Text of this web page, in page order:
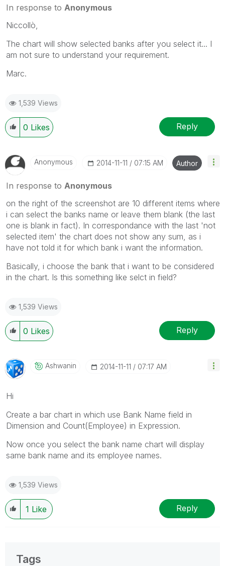
In response to Anonymous
Niccollò,
The chart will show selected banks after you select it... I
am not sure to understand your requirement.
Marc.
1,539 Views
0 Likes Reply
Anonymous ‎2014-11-11 07:15 AM Author
In response to Anonymous
on the right of the screenshot are 10 different items where
i can select the banks name or leave them blank (the last
one is blank in fact). In correspondance with the last 'not
selected item' the chart does not show any sum, as i
have not told it for which bank i want the information.
Basically, i choose the bank that i want to be considered
in the chart. Is this something like selct in field?
1,539 Views
0 Likes Reply
Ashwanin ‎2014-11-11 07:17 AM
Hi
Create a bar chart in which use Bank Name field in
Dimension and Count(Employee) in Expression.
Now once you select the bank name chart will display
same bank name and its employee names.
1,539 Views
1 Like Reply
Tags